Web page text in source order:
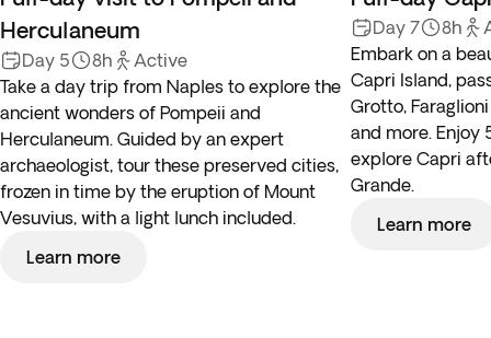
Herculaneum
Day 5 8h
Active
Take a day trip from Naples to explore the
ancient wonders of Pompeii and
Herculaneum. Guided by an expert
archaeologist, tour these preserved cities,
frozen in time by the eruption of Mount
Vesuvius, with a light lunch included.
Learn more
Day 7 8h
Embark on a
Capri Island,
Grotto,
and more. Enjoy
explore Capri
Grande.
Learn more